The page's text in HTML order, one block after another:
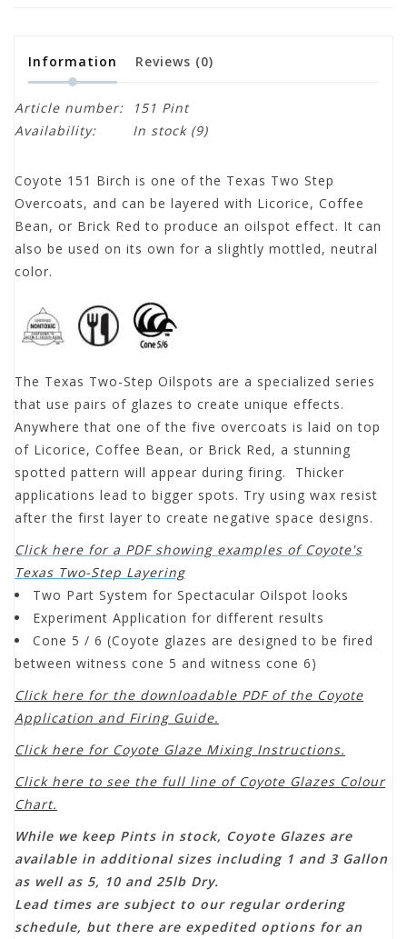
Information Reviews (0)
Article number:
151 Pint
Availability:
In stock(9)
Coyote 151 Birch is one of the Texas Two Step
Overcoats, and can be layered with Licorice, Coffee
Bean, or Brick Red to produce an oilspot effect. It can
also be used on its own for a slightly mottled, neutral
color.
The Texas Two-Step Oilspots are a specialized series
that use pairs of glazes to create unique effects.
Anywhere that one of the five overcoats is laid on top
of Licorice, Coffee Bean, or Brick Red, a stunning
spotted pattern will appear during firing. Thicker
applications lead to bigger spots. Try using wax resist
after the first layer to create negative space designs.
Click here for a PDF showing examples of Coyote's
Texas Two-Step Layering
Two Part System for Spectacular Oilspot looks
Experiment Application for different results
Cone 5 / 6 (Coyote glazes are designed to be fired
between witness cone 5 and witness cone 6)
Click here for the downloadable PDF of the Coyote
Application and Firing Guide.
Click here for Coyote Glaze Mixing Instructions.
Click here to see the full line of Coyote Glazes Colour
Chart.
While we keep Pints in stock, Coyote Glazes are
available in additional sizes including 1 and 3 Gallon
as well as 5, 10 and 25lb Dry.
Lead times are subject to our regular ordering
schedule, but there are expedited options for an